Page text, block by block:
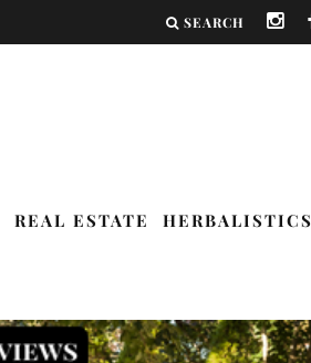
SEARCH
REAL ESTATE HERBALISTICS